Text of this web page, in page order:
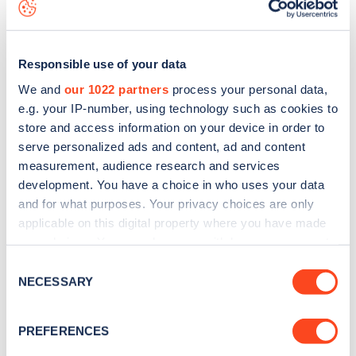
Responsible use of your data
We and our 1022 partners process your personal data,
e.g. your IP-number, using technology such as cookies to
store and access information on your device in order to
serve personalized ads and content, ad and content
measurement, audience research and services
development. You have a choice in who uses your data
and for what purposes. Your privacy choices are only
applicable on this digital property where you have made
the Privacy trigger icon.
Collect information about your geographical
Selection
NECESSARY
PREFERENCES
Stay up-to-date with the latest EV guides, stats,